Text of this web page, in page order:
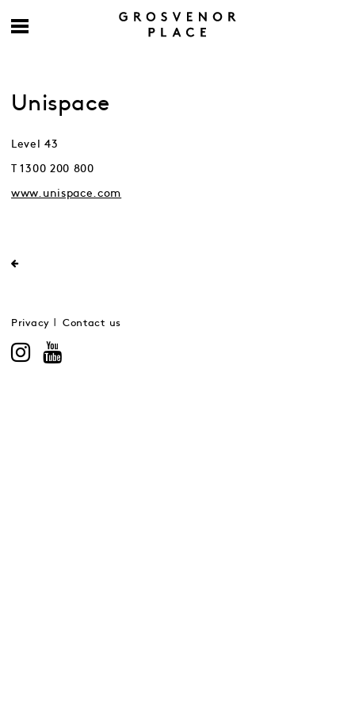
Unispace
Level 43
T 1300 200 800
www.unispace.com
Privacy Contact us